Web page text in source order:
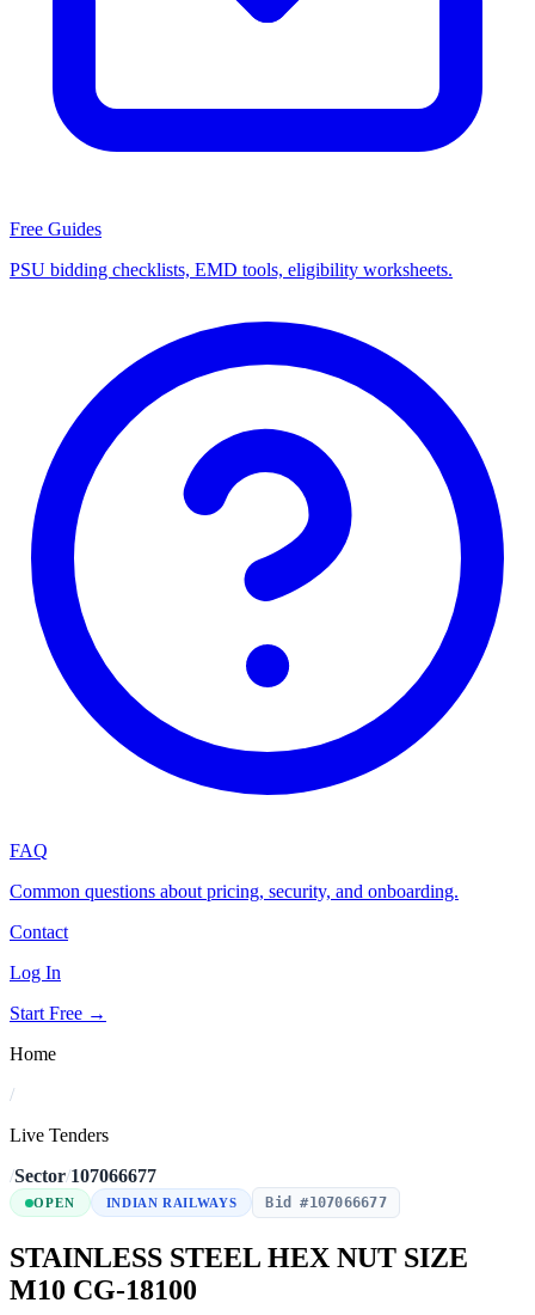
Free Guides
PSU bidding checklists, EMD tools, eligibility worksheets.
FAQ
Common questions about pricing, security, and onboarding.
Contact
Log In
Start Free →
Home
/
Live Tenders
/Sector/107066677
OPEN INDIAN RAILWAYS Bid #107066677
STAINLESS STEEL HEX NUT SIZE
M10 CG-18100